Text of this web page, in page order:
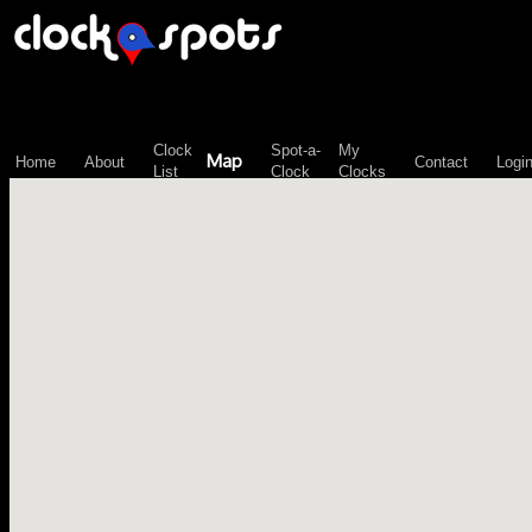
Home About
Clock
List
Map
Spot-a-
Clock
My
Clocks
Contact Login
\n";